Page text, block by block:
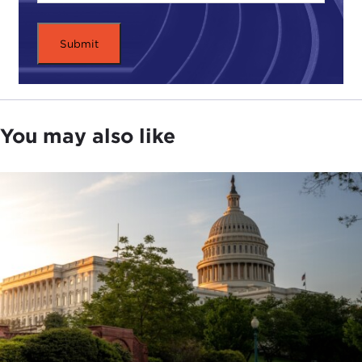
You may also like